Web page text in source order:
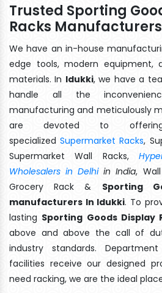
Trusted Sporting
Racks
We have an in-house
edge tools, modern equipment,
materials. In Idukki, we have a
handle all the
manufacturing and meticulously
are devoted to
specializedSupermarket Racks,
Supermarket Wall Racks,
Wholesalers in Delhiin India,
Grocery Rack & Sporting
manufacturers In Idukki. To
lasting Sporting Goods Display
above and above the call of
industry standards.
facilities receive our designed
need racking, we are the ideal